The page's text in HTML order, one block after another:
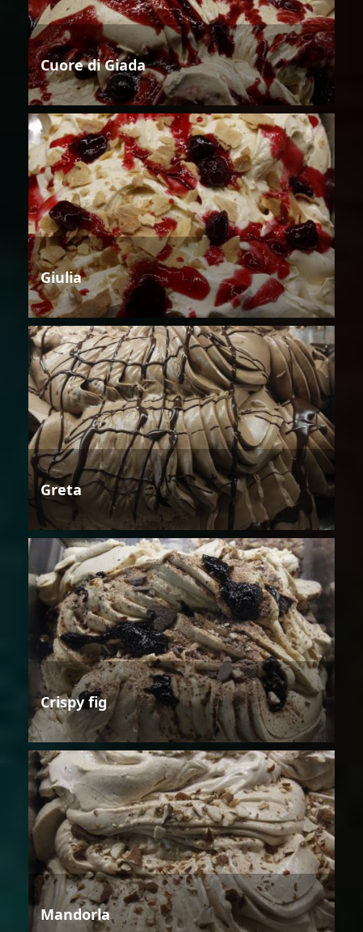
Cuore di Giada
Giulia
Greta
Crispy fig
Mandorla